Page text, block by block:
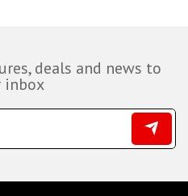
deals and news to
inbox